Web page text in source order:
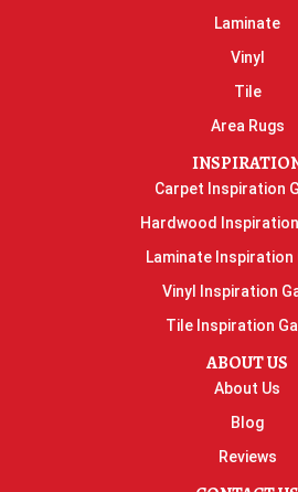
Laminate
Vinyl
Tile
Area Rugs
Carpet Inspiration
Hardwood
Laminate Inspiration
Vinyl Inspiration
Tile Inspiration
ABOUT US
About Us
Blog
Reviews